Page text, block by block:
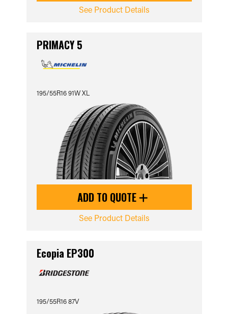
See Product Details
PRIMACY 5
195/55R16 91W XL
ADD TO QUOTE
See Product Details
Ecopia EP300
195/55R16 87V